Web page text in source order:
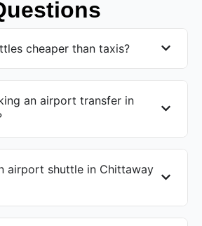
cheaper than taxis?
an airport transfer in
airport shuttle in Chittaway